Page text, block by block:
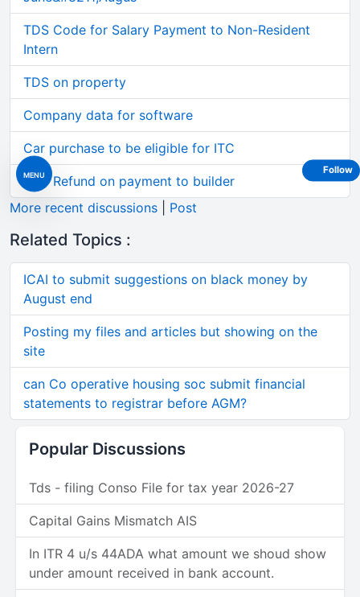
MENU
TDS Code for Salary Payment to Non-Resident
Intern
TDS on property
Company data for software
Car purchase to be eligible for ITC
GST Refund on payment to builder
More recent discussions
Post
Related Topics :
ICAI to submit suggestions on black money by
August end
Posting my files and articles but showing on the
site
can Co operative housing soc submit financial
statements to registrar before AGM?
Popular Discussions
Tds - filing Conso File for tax year 2026-27
Capital Gains Mismatch AIS
In ITR 4 u/s 44ADA what amount we shoud show
under amount received in bank account.
Follow